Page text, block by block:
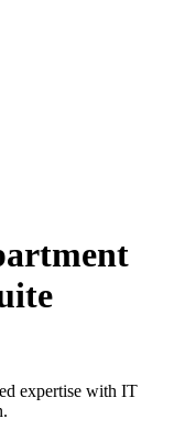
expertise with IT